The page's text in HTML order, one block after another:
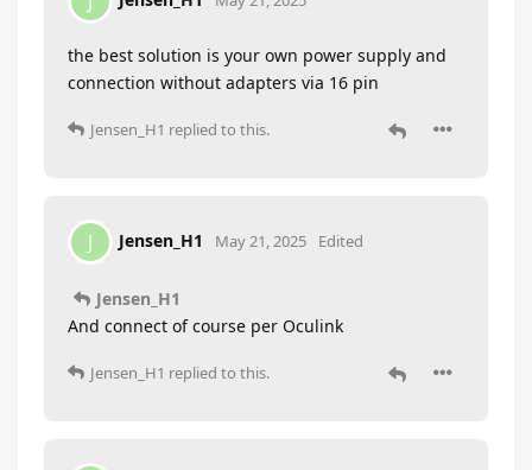
the best solution is your own power supply and
connection without adapters via 16 pin
Jensen_H1 replied to this.
J Jensen_H1 May 21, 2025 Edited
Jensen_H1
And connect of course per Oculink
Jensen_H1 replied to this.